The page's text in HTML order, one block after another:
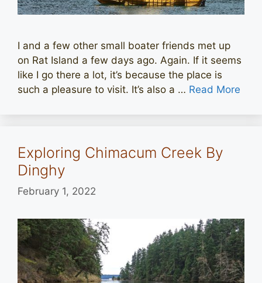
I and a few other small boater friends met up
on Rat Island a few days ago. Again. If it seems
like I go there a lot, it’s because the place is
such a pleasure to visit. It’s also a … Read More
Exploring Chimacum Creek By
Dinghy
February 1, 2022